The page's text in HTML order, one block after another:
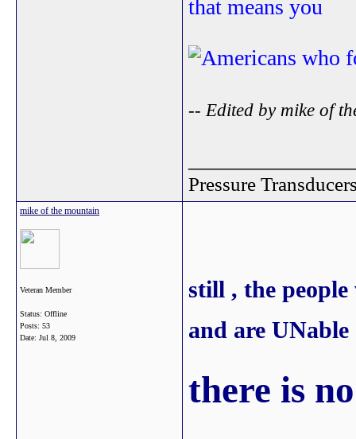
that means you
-- Edited by mike of
Pressure
mike of the mountain
Veteran Member
Status: Offline
Posts: 53
Date: Jul 8, 2009
still , the
and are
there is